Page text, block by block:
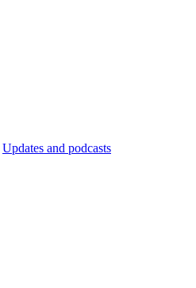
Updates and podcasts